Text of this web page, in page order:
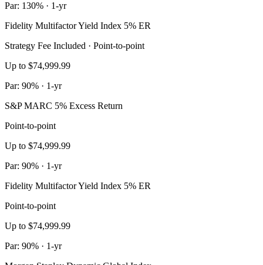
Par: 130% · 1-yr
Fidelity Multifactor Yield Index 5% ER
Strategy Fee Included · Point-to-point
Up to $74,999.99
Par: 90% · 1-yr
S&P MARC 5% Excess Return
Point-to-point
Up to $74,999.99
Par: 90% · 1-yr
Fidelity Multifactor Yield Index 5% ER
Point-to-point
Up to $74,999.99
Par: 90% · 1-yr